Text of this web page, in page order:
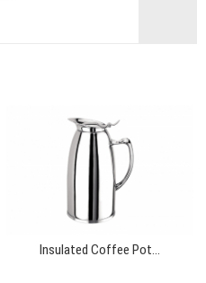
Insulated Coffee Pot...